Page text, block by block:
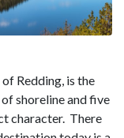
Redding, is the
shoreline and five
character. There